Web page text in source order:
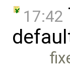
17:42